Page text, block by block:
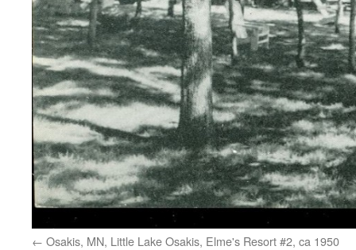
Osakis, MN, Little Lake Osakis, Elme's Resort #2, ca 1950